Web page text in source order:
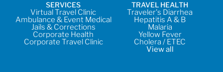
SERVICES
Virtual Travel Clinic
Ambulance & Event Medical
Jails & Corrections
Corporate Health
Corporate Travel Clinic
TRAVEL HEALTH
Traveler's Diarrhea
Hepatitis A & B
Malaria
Yellow Fever
Cholera / ETEC
View all